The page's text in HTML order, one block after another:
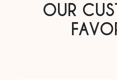
OUR